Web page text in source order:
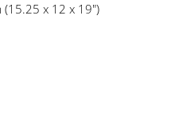
(15.25 x 12 x 19")